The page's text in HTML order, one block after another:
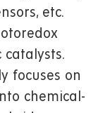
etc.
focuses on
chemical-